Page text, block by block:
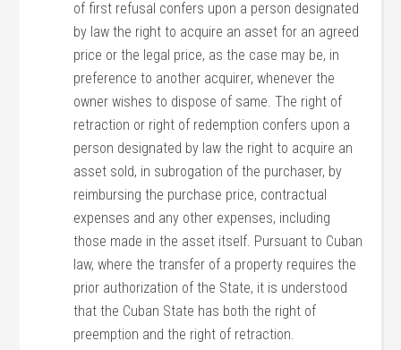
of first refusal confers upon a person designated
by law the right to acquire an asset for an agreed
price or the legal price, as the case may be, in
preference to another acquirer, whenever the
owner wishes to dispose of same. The right of
retraction or right of redemption confers upon a
person designated by law the right to acquire an
asset sold, in subrogation of the purchaser, by
reimbursing the purchase price, contractual
expenses and any other expenses, including
those made in the asset itself. Pursuant to Cuban
law, where the transfer of a property requires the
prior authorization of the State, it is understood
that the Cuban State has both the right of
preemption and the right of retraction.